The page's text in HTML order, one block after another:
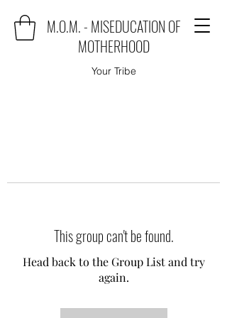
M.O.M. - MISEDUCATION OF
MOTHERHOOD
Your Tribe
This group can't be found.
Head back to the Group List and try
again.